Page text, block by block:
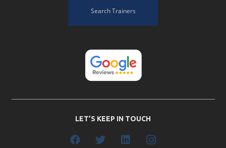
Search Trainers
LET’S KEEP IN TOUCH